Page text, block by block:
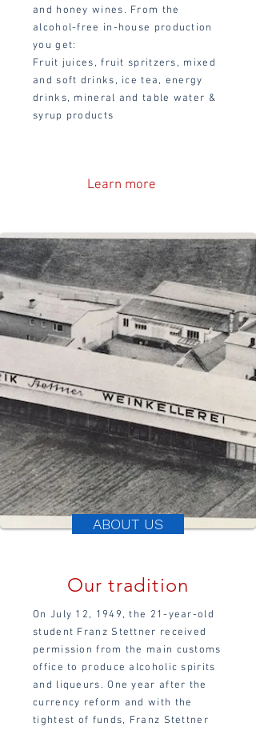
and honey wines. From the
alcohol-free in-house production
you get:
Fruit juices, fruit spritzers, mixed
and soft drinks, ice tea, energy
drinks, mineral and table water &
syrup products
Learn more
ABOUT US
Our tradition
On July 12, 1949, the 21-year-old
student Franz Stettner received
permission from the main customs
office to produce alcoholic spirits
and liqueurs. One year after the
currency reform and with the
tightest of funds, Franz Stettner